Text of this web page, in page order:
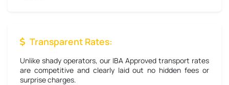
Transparent Rates:
Unlike shady operators, our IBA Approved transport rates
are competitive and clearly laid out no hidden fees or
surprise charges.